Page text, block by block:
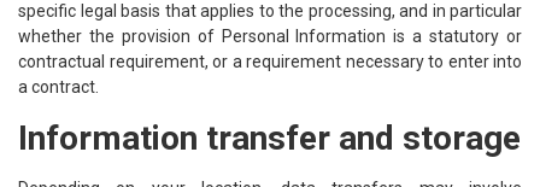
specific legal basis that applies to the processing, and in particular
whether the provision of Personal Information is a statutory or
contractual requirement, or a requirement necessary to enter into
a contract.
Information transfer and storage